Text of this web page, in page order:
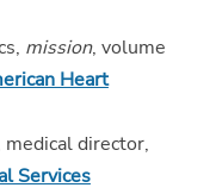
mission, volume
Heart
medical director,
Services